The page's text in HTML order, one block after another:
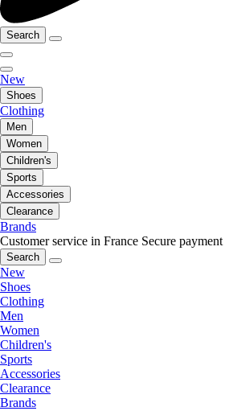
Search
New
Shoes
Clothing
Men
Women
Children's
Sports
Accessories
Clearance
Brands
Customer service in France Secure payment
Search
New
Shoes
Clothing
Men
Women
Children's
Sports
Accessories
Clearance
Brands